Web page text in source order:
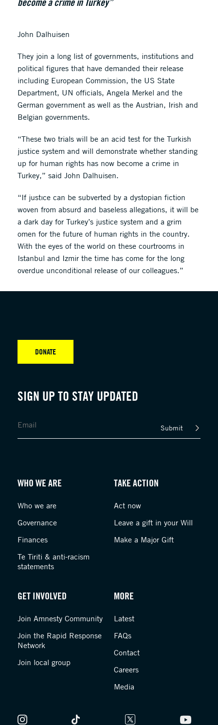
John Dalhuisen
They join a long list of governments, institutions and
political figures that have demanded their release
including European Commission, the US State
Department, UN officials, Angela Merkel and the
German government as well as the Austrian, Irish and
Belgian governments.
“These two trials will be an acid test for the Turkish
justice system and will demonstrate whether standing
up for human rights has now become a crime in
Turkey,” said John Dalhuisen.
“If justıce can be subverted by a dystopian fiction
woven from absurd and baseless allegations, it will be
a dark day for Turkey’s justice system and a grim
omen for the future of human rights in the country.
With the eyes of the world on these courtrooms in
Istanbul and Izmir the time has come for the long
overdue unconditional release of our colleagues.”
SIGN UP TO STAY UPDATED
Submit
DONATE
WHO WE ARE
Who we are
Governance
Finances
Te Tiriti & anti-racism
statements
TAKE ACTION
Act now
Leave a gift in your Will
Make a Major Gift
GET INVOLVED
Join Amnesty Community
Join the Rapid Response
Network
Join local group
MORE
Latest
FAQs
Contact
Careers
Media